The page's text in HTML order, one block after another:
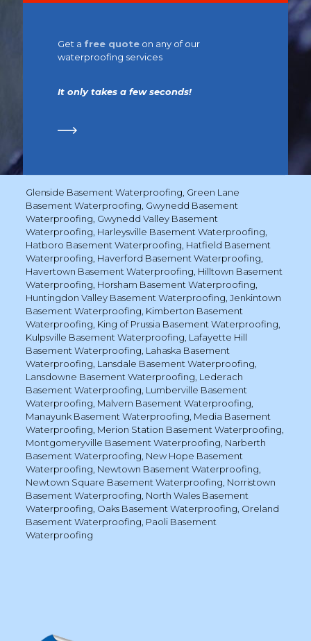
Get a free quote on any of our
waterproofing services
It only takes a few seconds!
Glenside Basement Waterproofing Green Lane
Basement Waterproofing Gwynedd Basement
Waterproofing Gwynedd Valley Basement
Waterproofing Harleysville Basement Waterproofing
Hatboro Basement Waterproofing Hatfield Basement
Waterproofing Haverford Basement Waterproofing
Havertown Basement Waterproofing Hilltown Basement
Waterproofing Horsham Basement Waterproofing
Huntingdon Valley Basement Waterproofing Jenkintown
Basement Waterproofing Kimberton Basement
Waterproofing King of Prussia Basement Waterproofing
Kulpsville Basement Waterproofing Lafayette Hill
Basement Waterproofing Lahaska Basement
Waterproofing Lansdale Basement Waterproofing
Lansdowne Basement Waterproofing Lederach
Basement Waterproofing Lumberville Basement
Waterproofing Malvern Basement Waterproofing
Manayunk Basement Waterproofing Media Basement
Waterproofing Merion Station Basement Waterproofing
Montgomeryville Basement Waterproofing Narberth
Basement Waterproofing New Hope Basement
Waterproofing Newtown Basement Waterproofing
Newtown Square Basement Waterproofing Norristown
Basement Waterproofing North Wales Basement
Waterproofing Oaks Basement Waterproofing Oreland
Basement Waterproofing Paoli Basement
Waterproofing